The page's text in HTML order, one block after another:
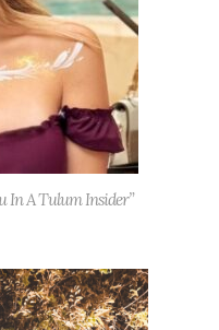
In A Tulum Insider”